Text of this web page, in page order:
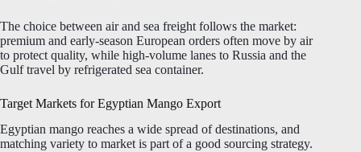
The choice between air and sea freight follows the market:
premium and early-season European orders often move by air
to protect quality, while high-volume lanes to Russia and the
Gulf travel by refrigerated sea container.
Target Markets for Egyptian Mango Export
Egyptian mango reaches a wide spread of destinations, and
matching variety to market is part of a good sourcing strategy.